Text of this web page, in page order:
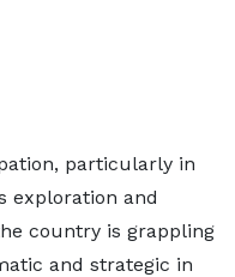
particularly in
exploration and
country is grappling
and strategic in